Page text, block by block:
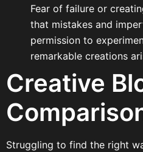
Fear of failure or
that mistakes and
permission to
remarkable creations
Creative
Struggling to find the right